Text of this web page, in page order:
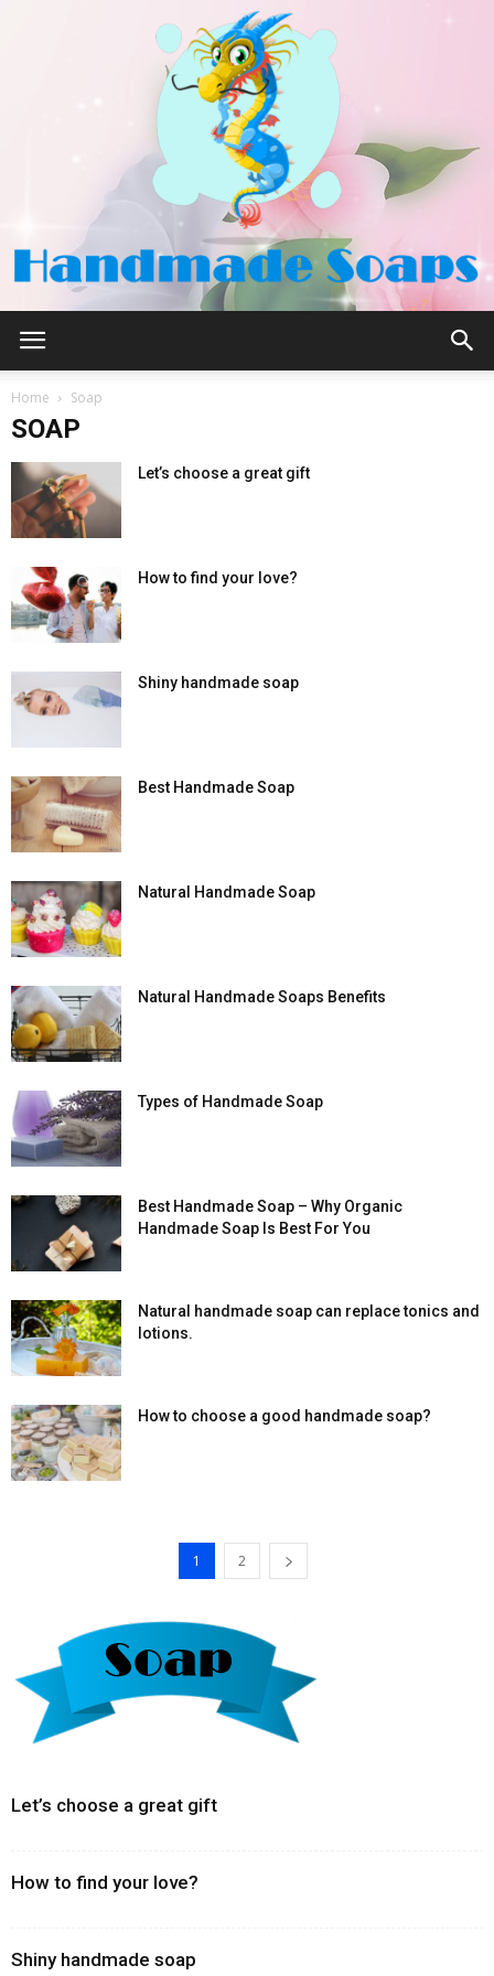
Home Soap
SOAP
Let’s choose a great gift
How to find your love?
Shiny handmade soap
Best Handmade Soap
Natural Handmade Soap
Natural Handmade Soaps Benefits
Types of Handmade Soap
Best Handmade Soap – Why Organic
Handmade Soap Is Best For You
Natural handmade soap can replace tonics and
lotions.
How to choose a good handmade soap?
1 2
Let’s choose a great gift
How to find your love?
Shiny handmade soap